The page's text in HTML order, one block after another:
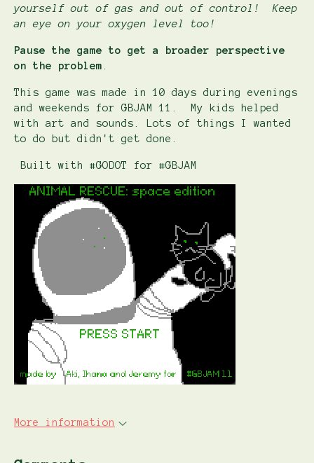
yourself out of gas and out of control! Keep
an eye on your oxygen level too!
Pause the game to get a broader perspective
on the problem.
This game was made in 10 days during evenings
and weekends for GBJAM 11. My kids helped
with art and sounds. Lots of things I wanted
to do but didn't get done.
Built with #GODOT for #GBJAM
More information